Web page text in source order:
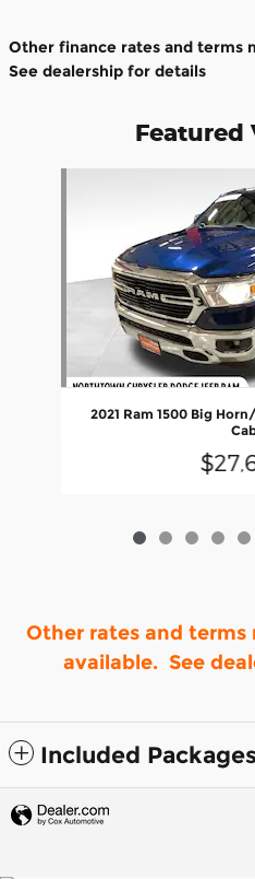
Other finance rates and terms
See dealership for details
Featured
2021 Ram 1500 Big
Other rates and
available. See
Included